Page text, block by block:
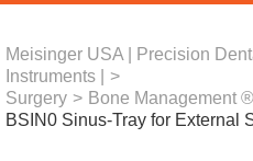
Meisinger USA | Precision
Instruments |
>
Surgery > Bone Management ®
BSIN0 Sinus-Tray for External